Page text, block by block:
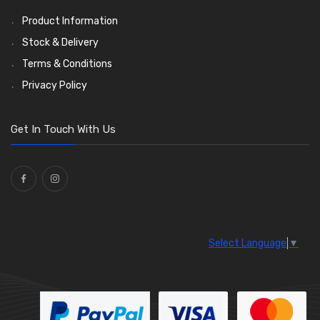
Product Information
Stock & Delivery
Terms & Conditions
Privacy Policy
Get In Touch With Us
Select Language ▼